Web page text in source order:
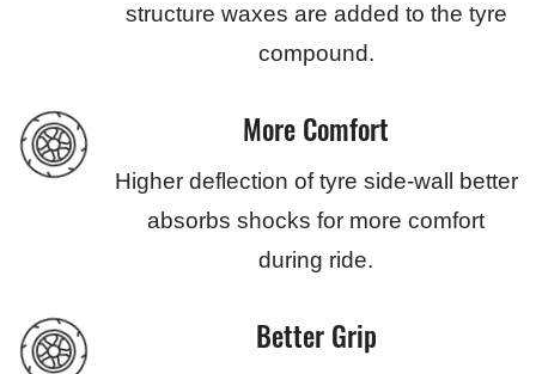
structure waxes are added to the tyre
compound.
More Comfort
Higher deflection of tyre side-wall better
absorbs shocks for more comfort
during ride.
Better Grip